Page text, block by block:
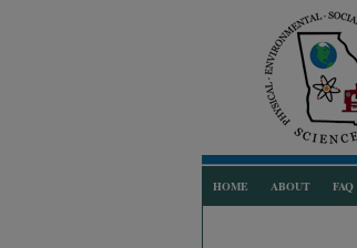
HOME ABOUT FAQ